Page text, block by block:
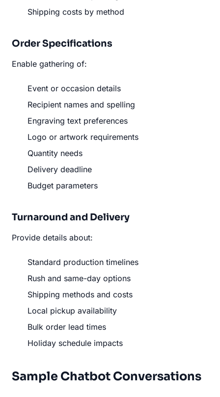
Shipping costs by method
Order Specifications
Enable gathering of:
Event or occasion details
Recipient names and spelling
Engraving text preferences
Logo or artwork requirements
Quantity needs
Delivery deadline
Budget parameters
Turnaround and Delivery
Provide details about:
Standard production timelines
Rush and same-day options
Shipping methods and costs
Local pickup availability
Bulk order lead times
Holiday schedule impacts
Sample Chatbot Conversations